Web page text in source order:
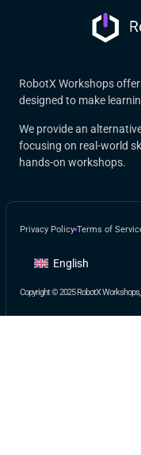
RobotX Workshops
designed to make
We provide an
focusing on real-world
hands-on workshops.
Privacy Policy Terms of
English
Copyright © 2025 RobotX